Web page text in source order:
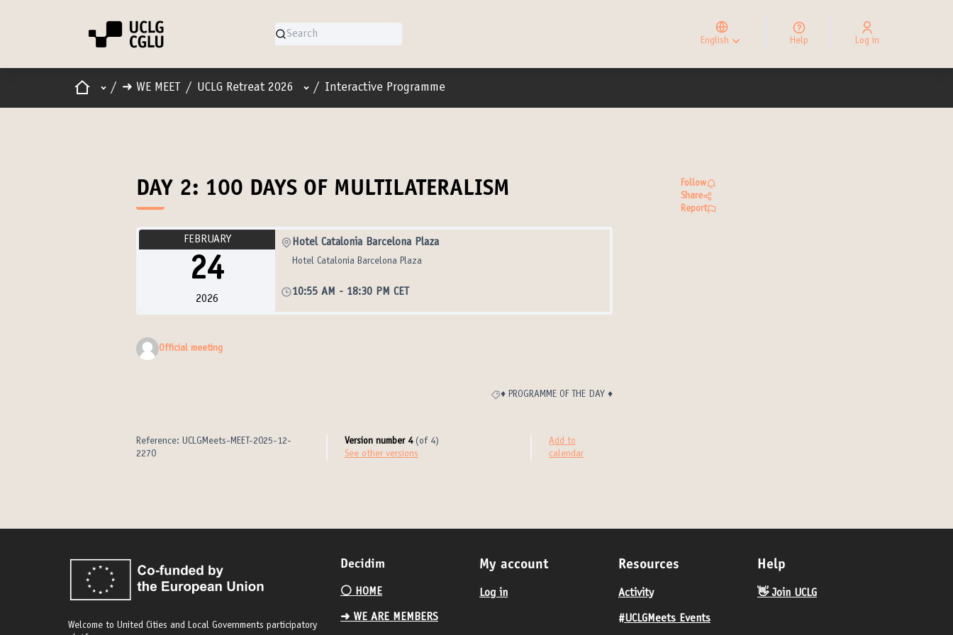
English
Elegir el idioma
Choose language
Help Log in
HomeMain menu
/ ➜ WE MEET / UCLG Retreat 2026 User menu
/ Interactive Programme
DAY 2: 100 DAYS OF MULTILATERALISM
FEBRUARY
24
2026
Hotel Catalonia Barcelona Plaza
Hotel Catalonia Barcelona Plaza
10:55 AM - 18:30 PM CET
Official meeting
Filter results for category: ♦️ PROGRAMME OF THE DAY ♦️
♦️ PROGRAMME OF THE DAY ♦️
Follow
Share
Report
Reference: UCLGMeets-MEET-2025-12-
2270
Version number 4(of 4)
see other versions
Add to
calendar
Welcome to United Cities and Local Governments participatory
Decidim
⚪️ HOME
➜ WE ARE MEMBERS
My account
Log in
Resources
Activity
#UCLGMeets Events
Help
👋 Join UCLG